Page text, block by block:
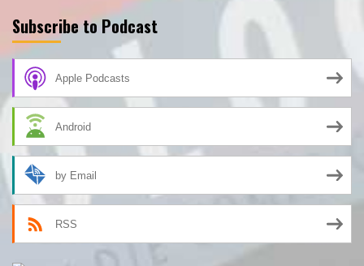
Subscribe to Podcast
Apple Podcasts
Android
by Email
RSS